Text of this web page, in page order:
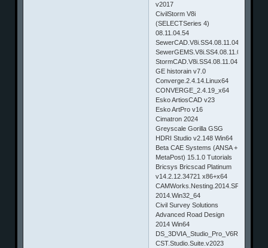
v2017
CivilStorm V8i
(SELECTSeries 4)
08.11.04.54
SewerCAD.V8i.SS4.08.11.04.54
SewerGEMS.V8i.SS4.08.11.04.54
StormCAD.V8i.SS4.08.11.04.54
GE historain v7.0
Converge.2.4.14.Linux64
CONVERGE_2.4.19_x64
Esko ArtiosCAD v23
Esko ArtPro v16
Cimatron 2024
Greyscale Gorilla GSG
HDRI Studio v2.148 Win64
Beta CAE Systems (ANSA +
MetaPost) 15.1.0 Tutorials
Bricsys Bricscad Platinum
v14.2.12.34721 x86+x64
2014.Win32_64
Civil Survey Solutions
Advanced Road Design
2014 Win64
CST.Studio.Suite.v2023